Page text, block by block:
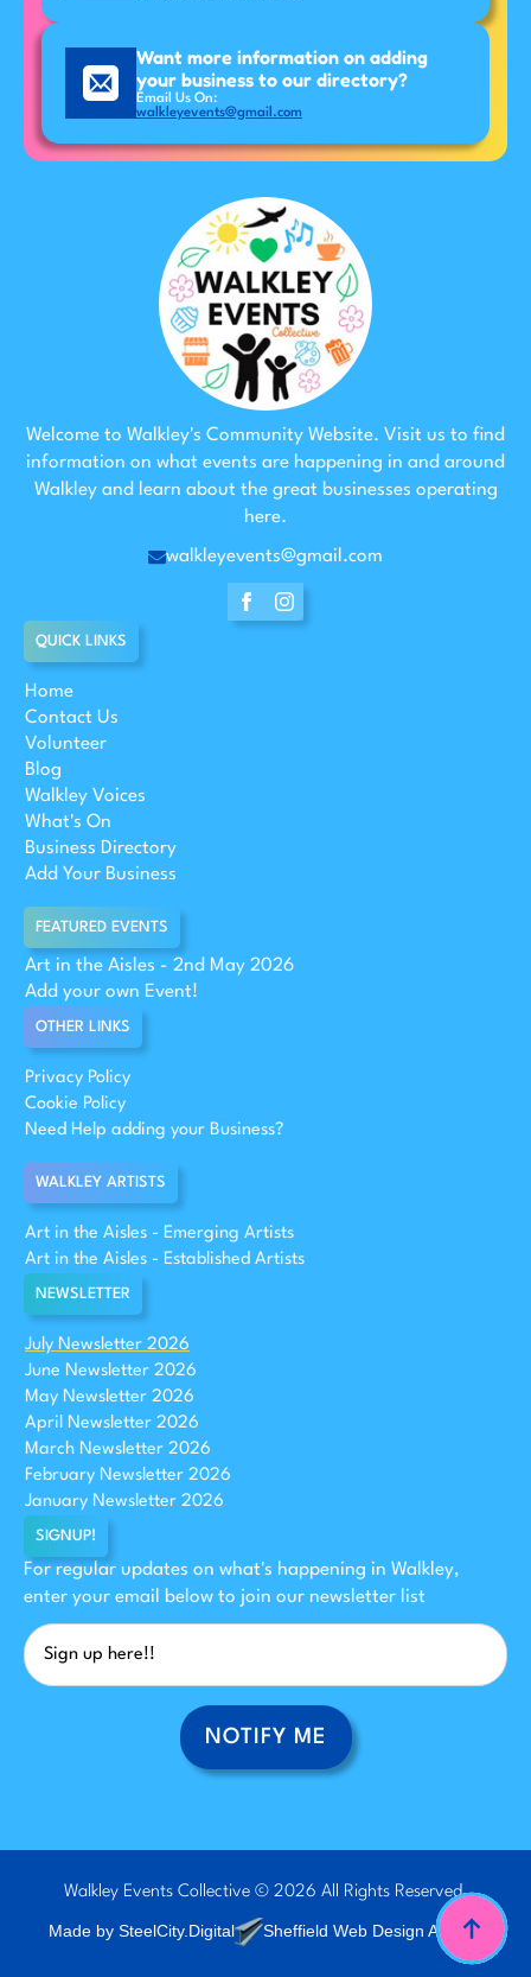
Want more information on adding
your business to our directory?
Email Us On:
walkleyevents@gmail.com
Welcome to Walkley's Community Website. Visit us to find
information on what events are happening in and around
Walkley and learn about the great businesses operating
here.
walkleyevents@gmail.com
QUICK LINKS
Home
Contact Us
Volunteer
Blog
Walkley Voices
What's On
Business Directory
Add Your Business
FEATURED EVENTS
Art in the Aisles - 2nd May 2026
Add your own Event!
OTHER LINKS
Privacy Policy
Cookie Policy
Need Help adding your Business?
WALKLEY ARTISTS
Art in the Aisles - Emerging Artists
Art in the Aisles - Established Artists
NEWSLETTER
July Newsletter 2026
June Newsletter 2026
May Newsletter 2026
April Newsletter 2026
March Newsletter 2026
February Newsletter 2026
January Newsletter 2026
SIGNUP!
For regular updates on what's happening in Walkley,
enter your email below to join our newsletter list
NOTIFY ME
Walkley Events Collective © 2026 All Rights Reserved.
Made by SteelCity.Digital Sheffield Web Design Agency